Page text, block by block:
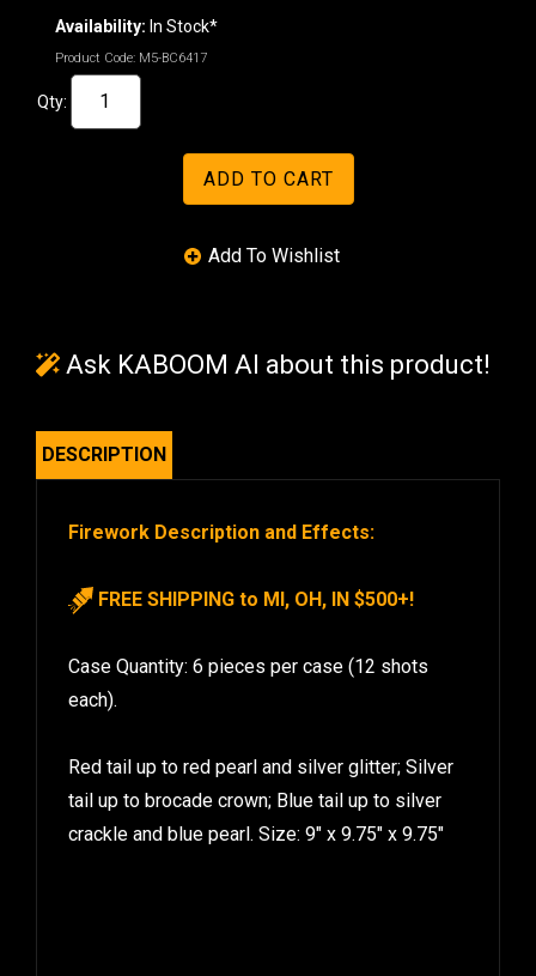
Availability: In Stock*
Product Code: M5-BC6417
Qty:
Ask KABOOM AI about this product!
DESCRIPTION
Firework Description and Effects:
FREE SHIPPING to MI, OH, IN $500+!
Case Quantity: 6 pieces per case (12 shots
each).
Red tail up to red pearl and silver glitter; Silver
tail up to brocade crown; Blue tail up to silver
crackle and blue pearl. Size: 9″ x 9.75″ x 9.75″